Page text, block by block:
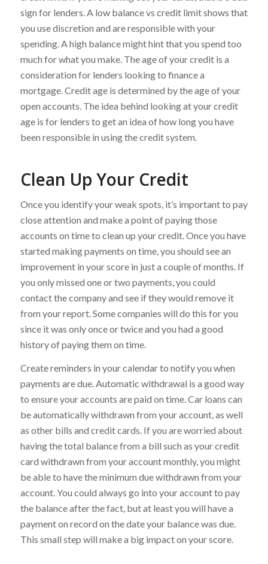
sign for lenders. A low balance vs credit limit shows that
you use discretion and are responsible with your
spending. A high balance might hint that you spend too
much for what you make. The age of your credit is a
consideration for lenders looking to finance a
mortgage. Credit age is determined by the age of your
open accounts. The idea behind looking at your credit
age is for lenders to get an idea of how long you have
been responsible in using the credit system.
Clean Up Your Credit
Once you identify your weak spots, it’s important to pay
close attention and make a point of paying those
accounts on time to clean up your credit. Once you have
started making payments on time, you should see an
improvement in your score in just a couple of months. If
you only missed one or two payments, you could
contact the company and see if they would remove it
from your report. Some companies will do this for you
since it was only once or twice and you had a good
history of paying them on time.
Create reminders in your calendar to notify you when
payments are due. Automatic withdrawal is a good way
to ensure your accounts are paid on time. Car loans can
be automatically withdrawn from your account, as well
as other bills and credit cards. If you are worried about
having the total balance from a bill such as your credit
card withdrawn from your account monthly, you might
be able to have the minimum due withdrawn from your
account. You could always go into your account to pay
the balance after the fact, but at least you will have a
payment on record on the date your balance was due.
This small step will make a big impact on your score.